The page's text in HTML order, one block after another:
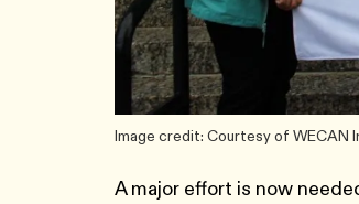
Image credit: Courtesy of WECAN
A major effort is now